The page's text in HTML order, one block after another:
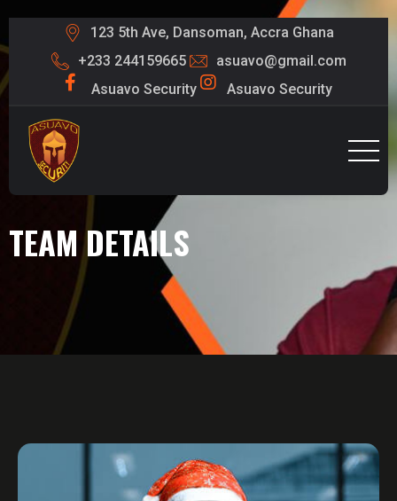
123 5th Ave, Dansoman, Accra Ghana
+233 244159665
asuavo@gmail.com
Asuavo Security
Asuavo Security
TEAM DETAILS